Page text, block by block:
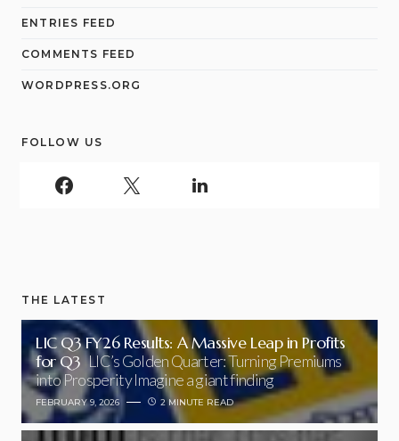
ENTRIES FEED
COMMENTS FEED
WORDPRESS.ORG
FOLLOW US
THE LATEST
LIC Q3 FY26 Results: A Massive Leap in Profits
for Q3 LIC’s Golden Quarter: Turning Premiums
into Prosperity Imagine a giant finding
FEBRUARY 9, 2026 2 MINUTE READ